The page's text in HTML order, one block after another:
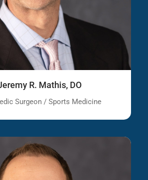
R. Mathis, DO
Surgeon / Sports Medicine